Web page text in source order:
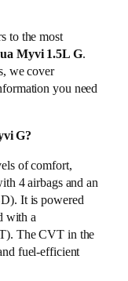
to the most
Myvi 1.5L G.
we cover
you need
G?
of comfort,
4 airbags and an
It is powered
with a
The CVT in the
fuel-efficient